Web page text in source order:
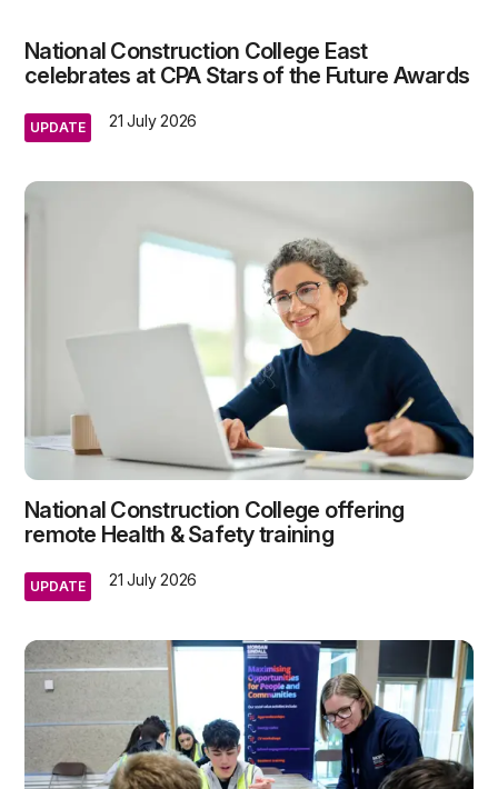
National Construction College East
celebrates at CPA Stars of the Future Awards
UPDATE 21 July 2026
National Construction College offering
remote Health & Safety training
UPDATE 21 July 2026